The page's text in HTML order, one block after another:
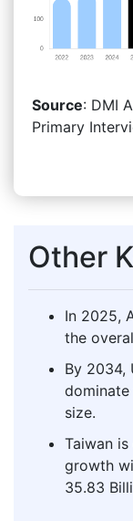
Source: DMI
Primary
Other
In 2025,
the
By 2034,
size.
Taiwan
growth
35.83